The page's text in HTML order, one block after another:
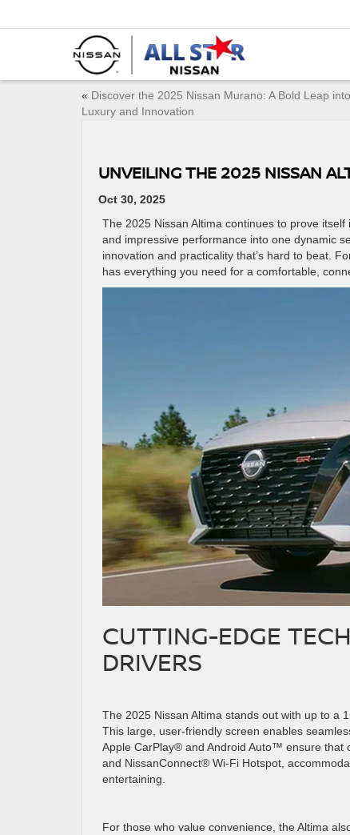
« Discover the 2025 Nissan Murano: A Bold Leap into
Luxury and Innovation
UNVEILING THE 2025 NISSAN
Oct 30, 2025
The 2025 Nissan Altima continues to prove
and impressive performance into one dynamic
innovation and practicality that’s hard to beat.
has everything you need for a comfortable,
CUTTING-EDGE
DRIVERS
The 2025 Nissan Altima stands out with up to a
This large, user-friendly screen enables
Apple CarPlay® and Android Auto™ ensure that
and NissanConnect® Wi-Fi Hotspot,
entertaining.
For those who value convenience, the Altima